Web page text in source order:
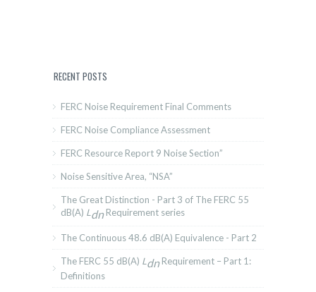
RECENT POSTS
FERC Noise Requirement Final Comments
FERC Noise Compliance Assessment
FERC Resource Report 9 Noise Section”
Noise Sensitive Area, “NSA”
The Great Distinction - Part 3 of The FERC 55
dB(A) LdnRequirement series
The Continuous 48.6 dB(A) Equivalence - Part 2
The FERC 55 dB(A) LdnRequirement – Part 1:
Definitions